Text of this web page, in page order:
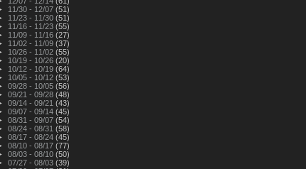
11/30 - 12/07 (51)
11/23 - 11/30 (51)
11/16 - 11/23 (55)
11/09 - 11/16 (27)
11/02 - 11/09 (37)
10/26 - 11/02 (55)
10/19 - 10/26 (20)
10/12 - 10/19 (64)
10/05 - 10/12 (53)
09/28 - 10/05 (56)
09/21 - 09/28 (48)
09/14 - 09/21 (43)
09/07 - 09/14 (45)
08/31 - 09/07 (54)
08/24 - 08/31 (58)
08/17 - 08/24 (45)
08/10 - 08/17 (77)
08/03 - 08/10 (50)
07/27 - 08/03 (39)